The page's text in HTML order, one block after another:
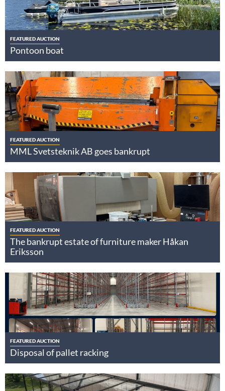
FEATURED AUCTION
Pontoon boat
FEATURED AUCTION
MML Svetsteknik AB goes bankrupt
FEATURED AUCTION
The bankrupt estate of furniture maker Håkan
Eriksson
FEATURED AUCTION
Disposal of pallet racking